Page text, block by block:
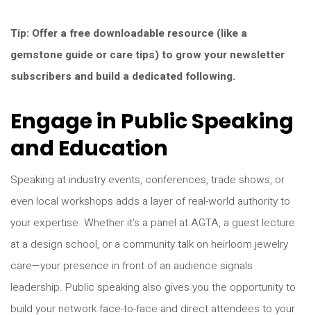
Tip: Offer a free downloadable resource (like a
gemstone guide or care tips) to grow your newsletter
subscribers and build a dedicated following.
Engage in Public Speaking
and Education
Speaking at industry events, conferences, trade shows, or
even local workshops adds a layer of real-world authority to
your expertise. Whether it’s a panel at AGTA, a guest lecture
at a design school, or a community talk on heirloom jewelry
care—your presence in front of an audience signals
leadership. Public speaking also gives you the opportunity to
build your network face-to-face and direct attendees to your